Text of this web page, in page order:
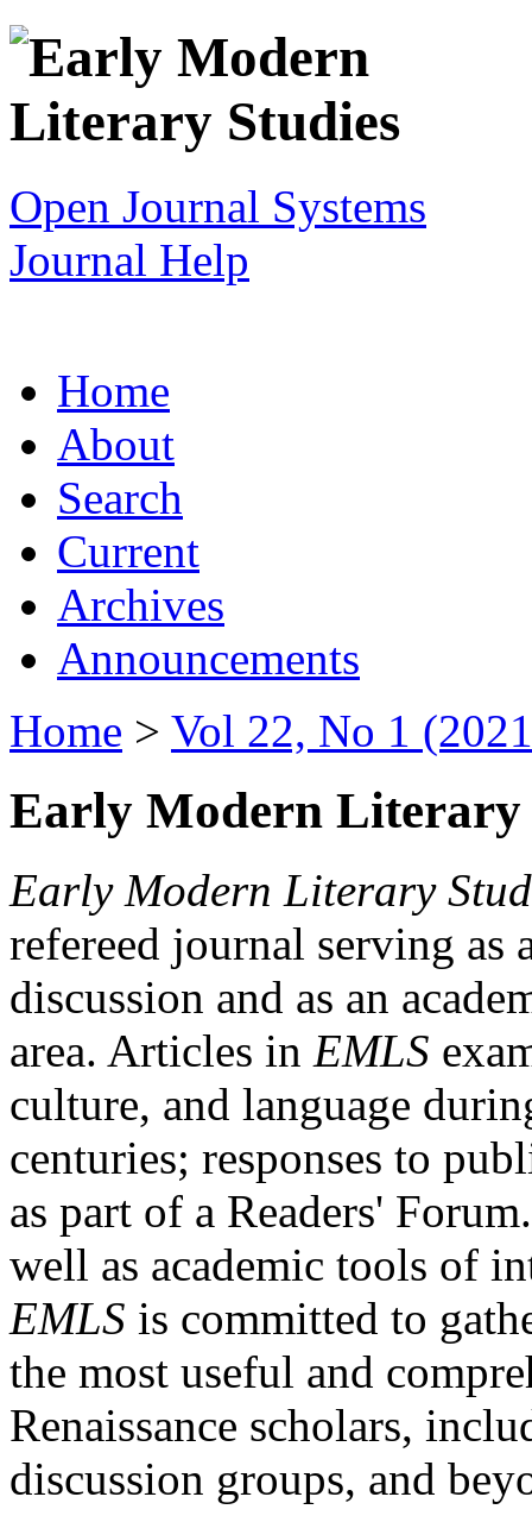
Open Journal Systems
Journal Help
Home
About
Search
Current
Archives
Announcements
Home > Vol 22, No 1
Early Modern Literary
Early Modern Literary
refereed journal serving as
discussion and as an
area. Articles in EMLS
culture, and language
centuries; responses to
as part of a Readers'
well as academic tools of
EMLS is committed to
the most useful and
Renaissance scholars,
discussion groups, and